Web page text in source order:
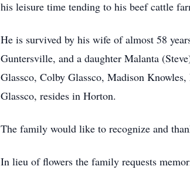
his leisure time tending to his beef cattle
He is survived by his wife of almost 58
Guntersville, and a daughter Malanta
Glassco, Colby Glassco, Madison
Glassco, resides in Horton.
The family would like to recognize and
In lieu of flowers the family requests